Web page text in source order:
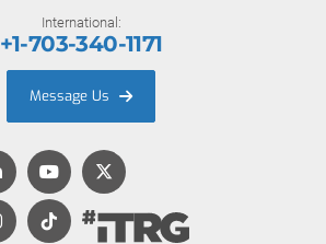
International:
+1-703-340-1171
Message Us